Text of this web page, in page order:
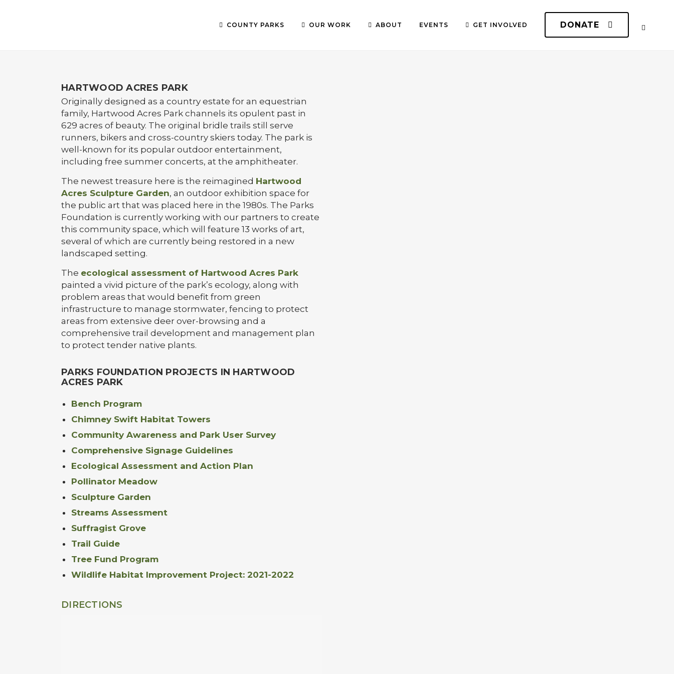
DONATE
COUNTY PARKS OUR WORK ABOUT EVENTS GET INVOLVED
HARTWOOD ACRES PARK
Originally designed as a country estate for an equestrian
family, Hartwood Acres Park channels its opulent past in
629 acres of beauty. The original bridle trails still serve
runners, bikers and cross-country skiers today. The park is
well-known for its popular outdoor entertainment,
including free summer concerts, at the amphitheater.
The newest treasure here is the reimagined Hartwood
Acres Sculpture Garden, an outdoor exhibition space for
the public art that was placed here in the 1980s. The Parks
Foundation is currently working with our partners to create
this community space, which will feature 13 works of art,
several of which are currently being restored in a new
landscaped setting.
The ecological assessment of Hartwood Acres Park
painted a vivid picture of the park’s ecology, along with
problem areas that would benefit from green
infrastructure to manage stormwater, fencing to protect
areas from extensive deer over-browsing and a
comprehensive trail development and management plan
to protect tender native plants.
PARKS FOUNDATION PROJECTS IN HARTWOOD
ACRES PARK
Bench Program
Chimney Swift Habitat Towers
Community Awareness and Park User Survey
Comprehensive Signage Guidelines
Ecological Assessment and Action Plan
Pollinator Meadow
Sculpture Garden
Streams Assessment
Suffragist Grove
Trail Guide
Tree Fund Program
Wildlife Habitat Improvement Project: 2021-2022
DIRECTIONS